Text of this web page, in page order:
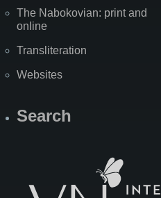
The Nabokovian: print and
online
Transliteration
Websites
Search